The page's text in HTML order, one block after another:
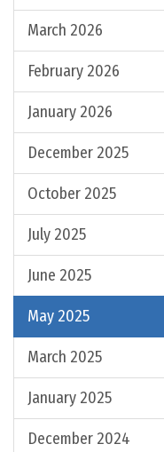
March 2026
February 2026
January 2026
December 2025
October 2025
July 2025
June 2025
May 2025
March 2025
January 2025
December 2024